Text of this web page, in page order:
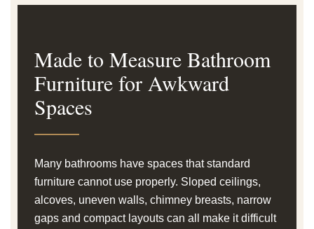
Made to Measure Bathroom
Furniture for Awkward
Spaces
Many bathrooms have spaces that standard
furniture cannot use properly. Sloped ceilings,
alcoves, uneven walls, chimney breasts, narrow
gaps and compact layouts can all make it difficult